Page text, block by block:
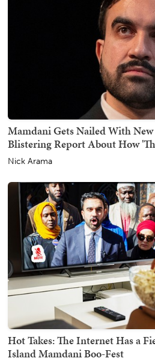
Mamdani Gets Nailed With
Blistering Report About How
Nick Arama
Hot Takes: The Internet Has a
Island Mamdani Boo-Fest